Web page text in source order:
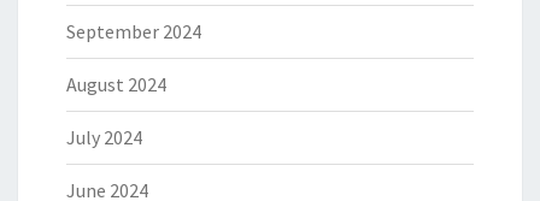
September 2024
August 2024
July 2024
June 2024